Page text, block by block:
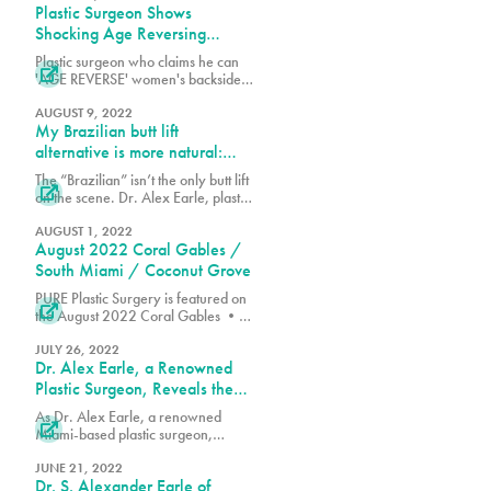
Plastic Surgeon Shows
Shocking Age Reversing
Results of His Brazilian Butt Lift
Techniques
Plastic surgeon who claims he can
'AGE REVERSE' women's backsides
his Brazilian butt lift techniques -
which he says will make your
derriere look up to 25 YEARS

AUGUST 9, 2022
My Brazilian butt lift
alternative is more natural:
TikTok doc
The “Brazilian” isn’t the only butt lift
on the scene. Dr. Alex Earle, plastic
74,000 followers, has created a
procedure that he claims delivers a
more “natural” result than the
popular Brazilian butt lift.

AUGUST 1, 2022
August 2022 Coral Gables /
South Miami / Coconut Grove
PURE Plastic Surgery is featured on
the August 2022 Coral Gables •
Edition of The Florida Villager.

JULY 26, 2022
Dr. Alex Earle, a Renowned
Plastic Surgeon, Reveals the
Secret Behind the Perfect
Hourglass Figure
As Dr. Alex Earle, a renowned
Miami-based plastic surgeon,
shaping an hourglass figure.

JUNE 21, 2022